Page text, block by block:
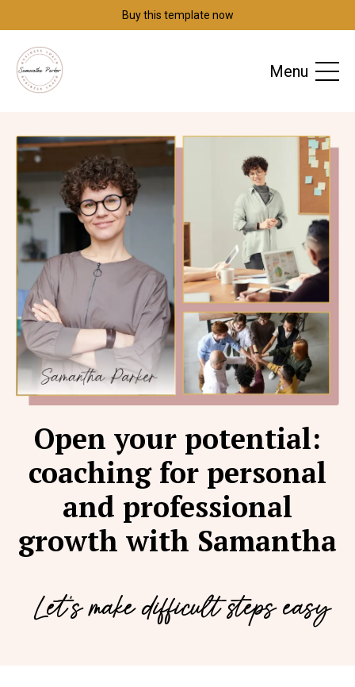
Buy this template now
Open your potential:
coaching for personal
and professional
growth with Samantha
Let's make difficult steps easy